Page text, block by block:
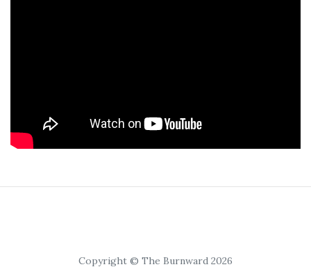
Copyright © The Burnward 2026